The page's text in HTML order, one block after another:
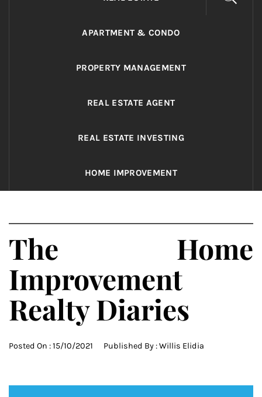
APARTMENT & CONDO
PROPERTY MANAGEMENT
REAL ESTATE AGENT
REAL ESTATE INVESTING
HOME IMPROVEMENT
The Home
Improvement
Realty Diaries
Posted On :15/10/2021 Published By :Willis Elidia